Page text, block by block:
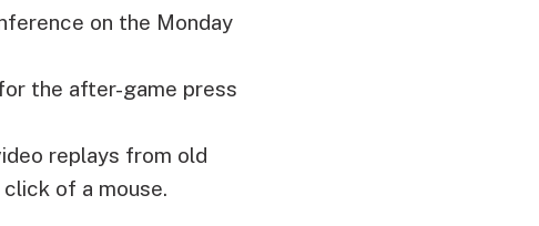
on the Monday
the after-game press
replays from old
of a mouse.